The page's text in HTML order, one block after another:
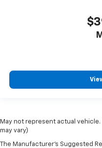
May not represent actual
may vary)
The Manufacturer's Suggested